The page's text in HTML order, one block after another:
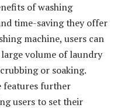
of washing
time-saving they offer
machine, users can
volume of laundry
or soaking.
features further
users to set their